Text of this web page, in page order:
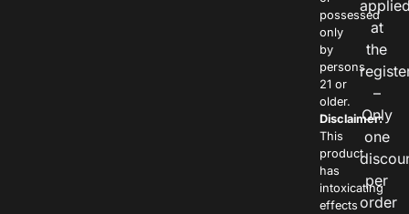
possessed
only
by
persons
21 or
older.
Disclaimer:
This
product
has
intoxicating
effects
at
the
–
Only
one
per
order